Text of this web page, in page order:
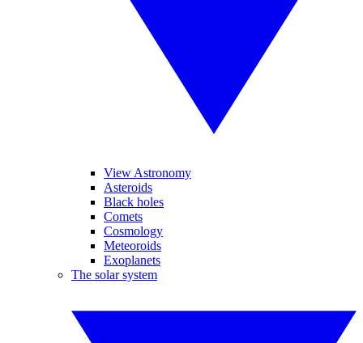
View Astronomy
Asteroids
Black holes
Comets
Cosmology
Meteoroids
Exoplanets
The solar system